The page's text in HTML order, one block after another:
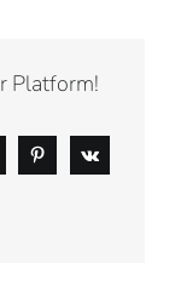
Platform!